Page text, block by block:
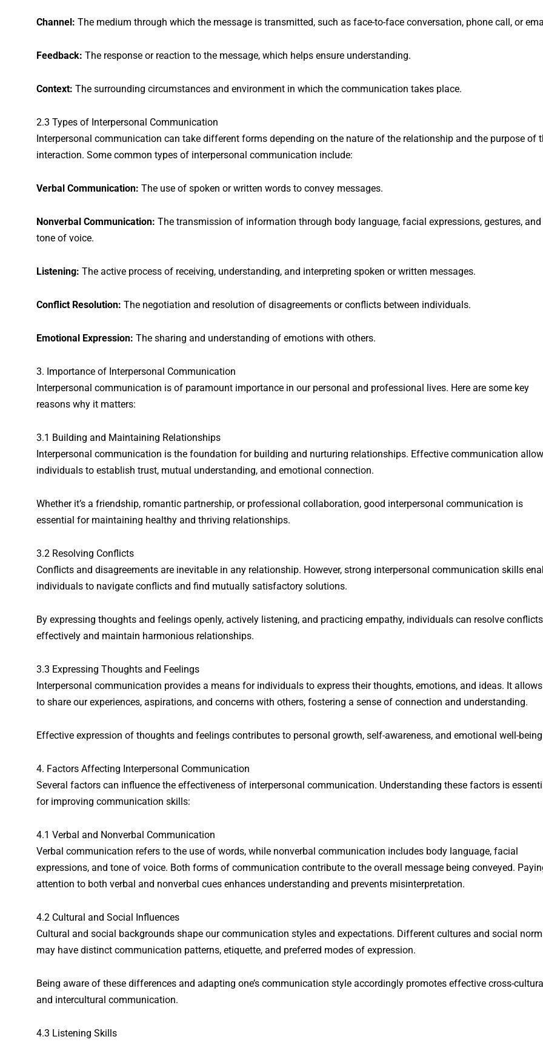
Channel: The medium through which the message is transmitted, such as face-to-face conversation, phone call, or
Feedback: The response or reaction to the message, which helps ensure understanding.
Context: The surrounding circumstances and environment in which the communication takes place.
2.3 Types of Interpersonal Communication
Interpersonal communication can take different forms depending on the nature of the relationship and the purpose of
interaction. Some common types of interpersonal communication include:
Verbal Communication: The use of spoken or written words to convey messages.
Nonverbal Communication: The transmission of information through body language, facial expressions, gestures, and
tone of voice.
Listening: The active process of receiving, understanding, and interpreting spoken or written messages.
Conflict Resolution: The negotiation and resolution of disagreements or conflicts between individuals.
Emotional Expression: The sharing and understanding of emotions with others.
3. Importance of Interpersonal Communication
Interpersonal communication is of paramount importance in our personal and professional lives. Here are some key
reasons why it matters:
3.1 Building and Maintaining Relationships
Interpersonal communication is the foundation for building and nurturing relationships. Effective communication
individuals to establish trust, mutual understanding, and emotional connection.
Whether it’s a friendship, romantic partnership, or professional collaboration, good interpersonal communication is
essential for maintaining healthy and thriving relationships.
3.2 Resolving Conflicts
Conflicts and disagreements are inevitable in any relationship. However, strong interpersonal communication skills
individuals to navigate conflicts and find mutually satisfactory solutions.
By expressing thoughts and feelings openly, actively listening, and practicing empathy, individuals can resolve conflicts
effectively and maintain harmonious relationships.
3.3 Expressing Thoughts and Feelings
Interpersonal communication provides a means for individuals to express their thoughts, emotions, and ideas. It
to share our experiences, aspirations, and concerns with others, fostering a sense of connection and understanding.
Effective expression of thoughts and feelings contributes to personal growth, self-awareness, and emotional well-
4. Factors Affecting Interpersonal Communication
Several factors can influence the effectiveness of interpersonal communication. Understanding these factors is
for improving communication skills:
4.1 Verbal and Nonverbal Communication
Verbal communication refers to the use of words, while nonverbal communication includes body language, facial
expressions, and tone of voice. Both forms of communication contribute to the overall message being conveyed.
attention to both verbal and nonverbal cues enhances understanding and prevents misinterpretation.
4.2 Cultural and Social Influences
Cultural and social backgrounds shape our communication styles and expectations. Different cultures and social
may have distinct communication patterns, etiquette, and preferred modes of expression.
Being aware of these differences and adapting one’s communication style accordingly promotes effective cross-
and intercultural communication.
4.3 Listening Skills